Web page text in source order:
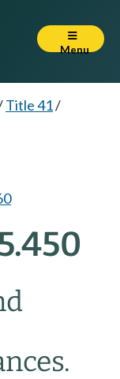
Menu
Title 41/